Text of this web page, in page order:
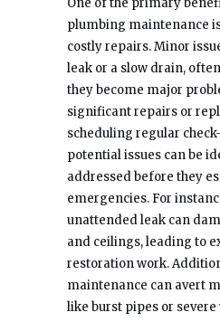
One of the primary
plumbing maintenance
costly repairs. Minor
leak or a slow drain,
they become major
significant repairs or
scheduling regular
potential issues can be
addressed before they
emergencies. For
unattended leak can
and ceilings, leading to
restoration work.
maintenance can avert
like burst pipes or